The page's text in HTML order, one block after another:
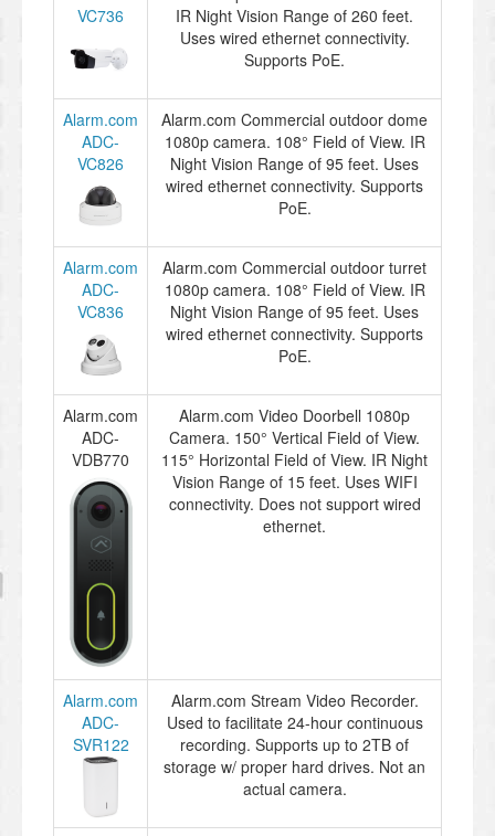
VC736
IR Night Vision Range of 260 feet.
Uses wired ethernet connectivity.
Supports PoE.
Alarm.com
ADC-
VC826
Alarm.com Commercial outdoor dome
1080p camera. 108° Field of View. IR
Night Vision Range of 95 feet. Uses
wired ethernet connectivity. Supports
PoE.
Alarm.com
ADC-
VC836
Alarm.com Commercial outdoor turret
1080p camera. 108° Field of View. IR
Night Vision Range of 95 feet. Uses
wired ethernet connectivity. Supports
PoE.
Alarm.com
ADC-
VDB770
Alarm.com Video Doorbell 1080p
Camera. 150° Vertical Field of View.
115° Horizontal Field of View. IR Night
Vision Range of 15 feet. Uses WIFI
connectivity. Does not support wired
ethernet.
Alarm.com
ADC-
SVR122
Alarm.com Stream Video Recorder.
Used to facilitate 24-hour continuous
recording. Supports up to 2TB of
storage w/ proper hard drives. Not an
actual camera.